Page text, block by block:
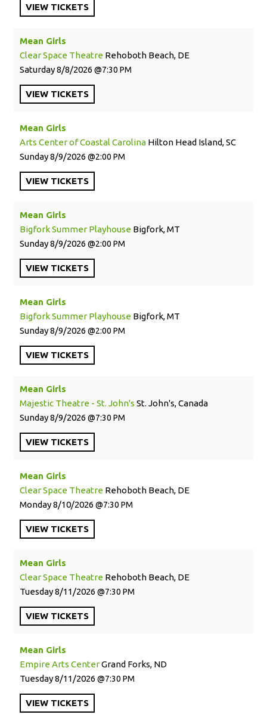
VIEW TICKETS
Mean Girls
Clear Space Theatre Rehoboth Beach, DE
Saturday8/8/2026 7:30 PM
VIEW TICKETS
Mean Girls
Arts Center of Coastal Carolina Hilton Head Island, SC
Sunday8/9/2026 2:00 PM
VIEW TICKETS
Mean Girls
Bigfork Summer Playhouse Bigfork, MT
Sunday8/9/2026 2:00 PM
VIEW TICKETS
Mean Girls
Bigfork Summer Playhouse Bigfork, MT
Sunday8/9/2026 2:00 PM
VIEW TICKETS
Mean Girls
Majestic Theatre - St. John's St. John's, Canada
Sunday8/9/2026 7:30 PM
VIEW TICKETS
Mean Girls
Clear Space Theatre Rehoboth Beach, DE
Monday8/10/2026 7:30 PM
VIEW TICKETS
Mean Girls
Clear Space Theatre Rehoboth Beach, DE
Tuesday8/11/2026 7:30 PM
VIEW TICKETS
Mean Girls
Empire Arts CenterGrand Forks, ND
Tuesday8/11/2026 7:30 PM
VIEW TICKETS